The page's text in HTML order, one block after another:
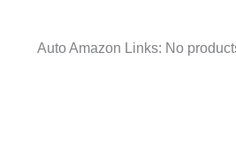
Auto Amazon Links: No